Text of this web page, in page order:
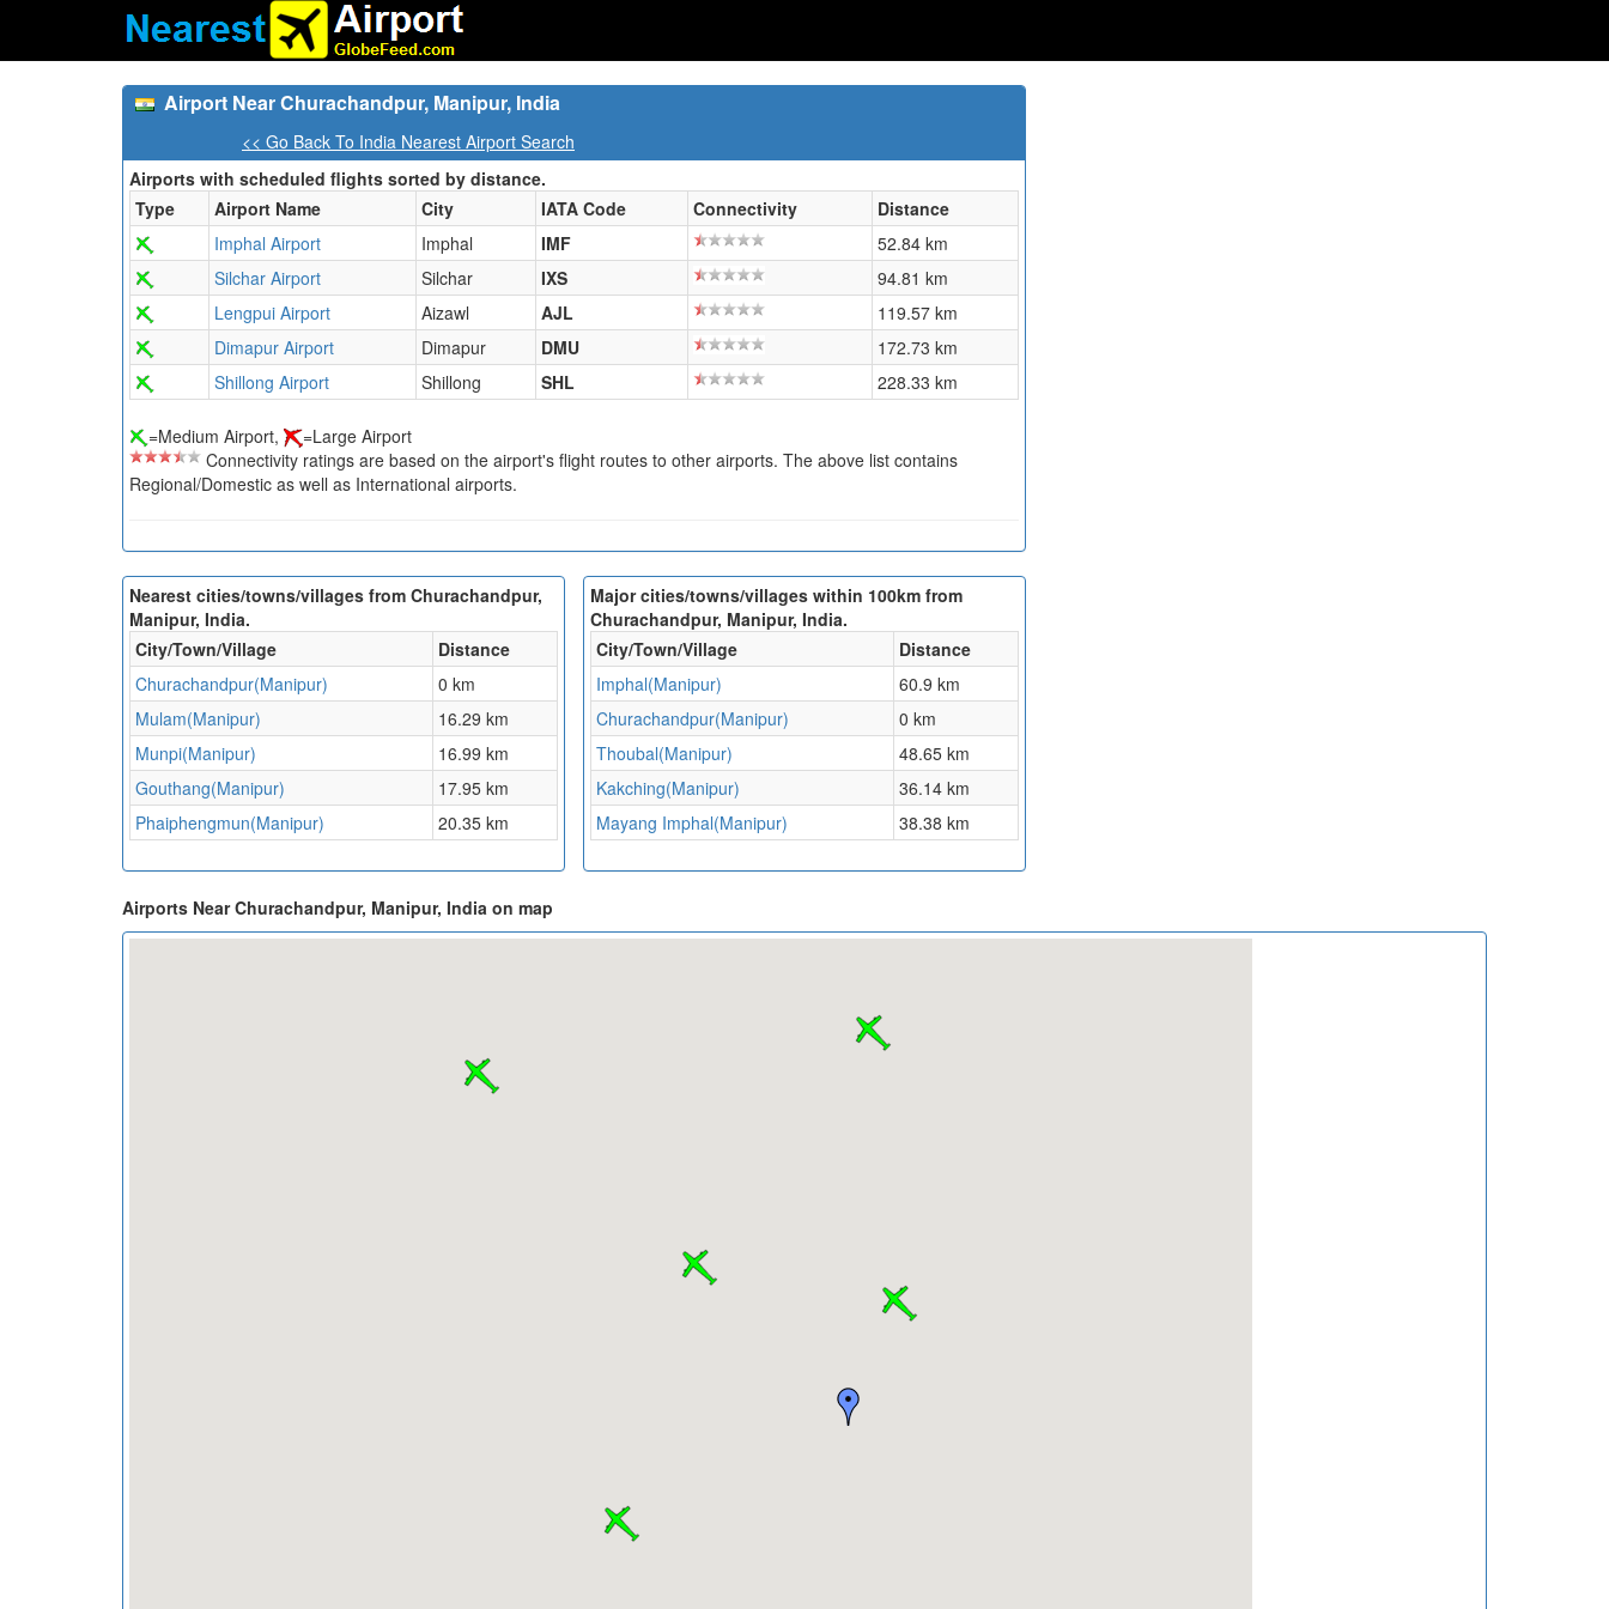
Airport Near Churachandpur, Manipur, India
<< Go Back To India Nearest Airport Search
Airports with scheduled flights sorted by distance.
Type
Airport Name City IATA Code Connectivity
Distance
Imphal Airport
Imphal IMF
52.84 km
Silchar Airport
Silchar IXS
94.81 km
Lengpui Airport
Aizawl AJL
119.57 km
Dimapur Airport
Dimapur DMU
172.73 km
Shillong Airport
Shillong SHL 228.33 km
=Medium Airport,
=Large Airport
Connectivity ratings are based on the airport's flight routes to other airports. The above list contains
Regional/Domestic as well as International airports.
Nearest cities/towns/villages from Churachandpur,
Manipur, India.
City/Town/Village
Distance
Churachandpur(Manipur)
0 km
Mulam(Manipur)
16.29 km
Munpi(Manipur)
16.99 km
Gouthang(Manipur)
17.95 km
Phaiphengmun(Manipur)
20.35 km
Major cities/towns/villages within 100km from
Churachandpur, Manipur, India.
City/Town/Village
Distance
Imphal(Manipur)
60.9 km
Churachandpur(Manipur)
0 km
Thoubal(Manipur)
48.65 km
Kakching(Manipur)
36.14 km
Mayang Imphal(Manipur)
38.38 km
Airports Near Churachandpur, Manipur, India on map